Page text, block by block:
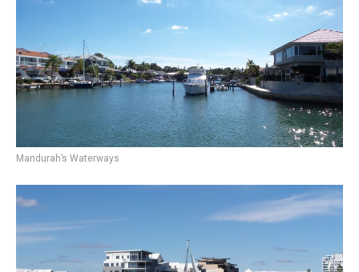
Mandurah’s Waterways